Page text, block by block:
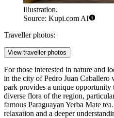
Illustration.
Source: Kupi.com AI
Traveller photos:
View traveller photos
For those interested in nature and
in the city of Pedro Juan Caballero
park provides a unique opportunity
diverse flora of the region,
famous Paraguayan Yerba Mate
relaxation and a deeper